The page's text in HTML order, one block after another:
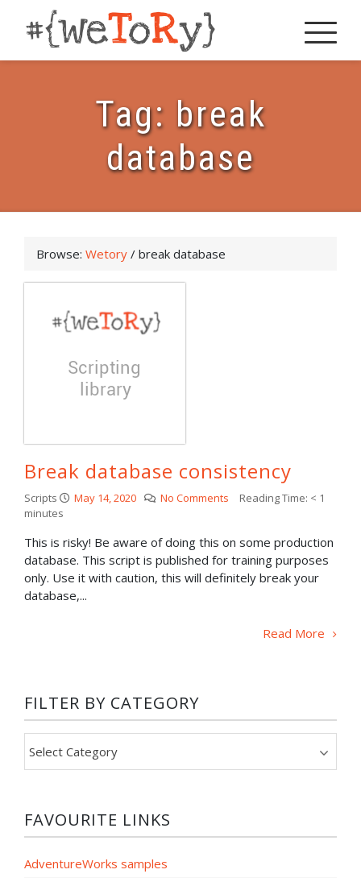
Tag: break
database
Browse: Wetory / break database
Break database consistency
Scripts May 14, 2020 No Comments Reading Time: < 1
minutes
This is risky! Be aware of doing this on some production
database. This script is published for training purposes
only. Use it with caution, this will definitely break your
database,...
Read More
FILTER BY CATEGORY
by
FAVOURITE LINKS
AdventureWorks samples